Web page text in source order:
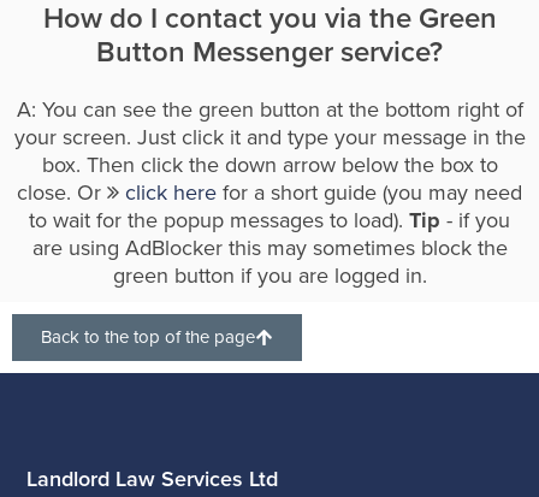
How do I contact you via the Green
Button Messenger service?
A: You can see the green button at the bottom right of
your screen. Just click it and type your message in the
box. Then click the down arrow below the box to
close. Or
click here for a short guide (you may need
to wait for the popup messages to load). Tip - if you
are using AdBlocker this may sometimes block the
green button if you are logged in.
Back to the top of the page
Landlord Law Services Ltd